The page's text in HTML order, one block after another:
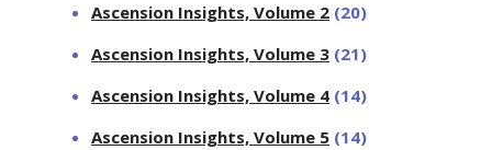
Ascension Insights, Volume 2 (20)
Ascension Insights, Volume 3 (21)
Ascension Insights, Volume 4 (14)
Ascension Insights, Volume 5 (14)